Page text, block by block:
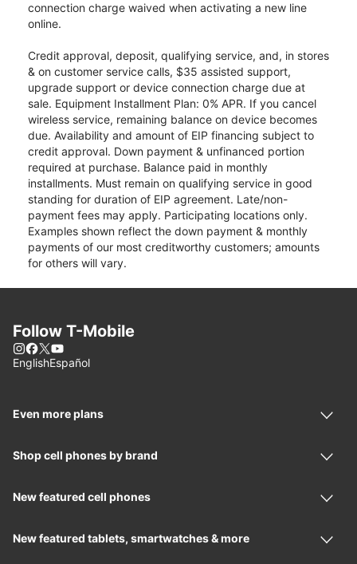
connection charge waived when activating a new line
online.
Credit approval, deposit, qualifying service, and, in stores
& on customer service calls, $35 assisted support,
upgrade support or device connection charge due at
sale. Equipment Installment Plan: 0% APR. If you cancel
wireless service, remaining balance on device becomes
due. Availability and amount of EIP financing subject to
credit approval. Down payment & unfinanced portion
required at purchase. Balance paid in monthly
installments. Must remain on qualifying service in good
standing for duration of EIP agreement. Late/non-
payment fees may apply. Participating locations only.
Examples shown reflect the down payment & monthly
payments of our most creditworthy customers; amounts
for others will vary.